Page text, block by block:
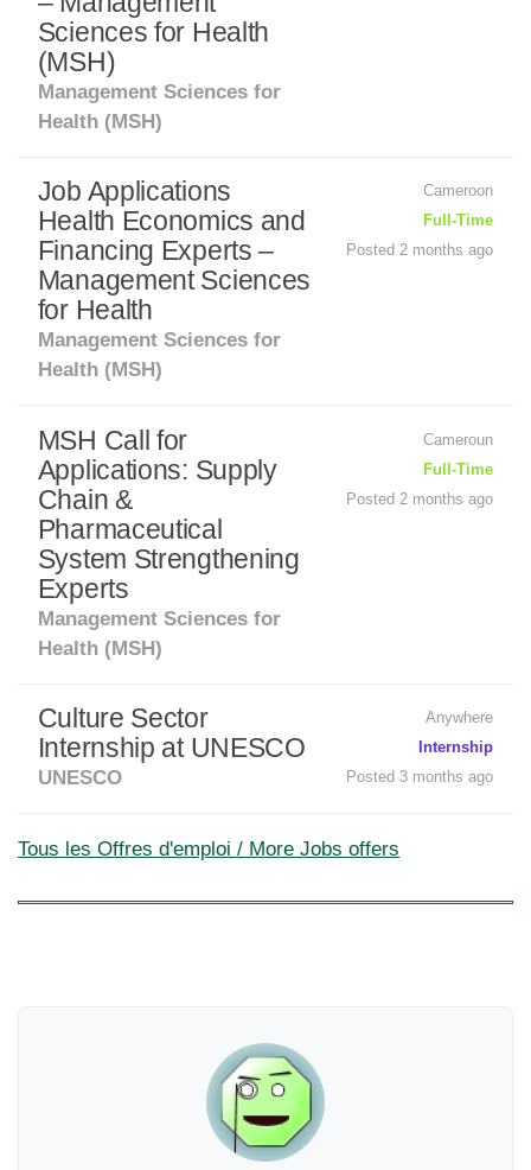
Sciences for Health
(MSH)
Management Sciences for
Health (MSH)
Job Applications
Health Economics and
Financing Experts –
Management Sciences
for Health
Management Sciences for
Health (MSH)
Cameroon
Full-Time
Posted 2 months ago
MSH Call for
Applications: Supply
Chain &
Pharmaceutical
System Strengthening
Experts
Management Sciences for
Health (MSH)
Cameroun
Full-Time
Posted 2 months ago
Culture Sector
Internship at UNESCO
UNESCO
Anywhere
Internship
Posted 3 months ago
Tous les Offres d'emploi / More Jobs offers